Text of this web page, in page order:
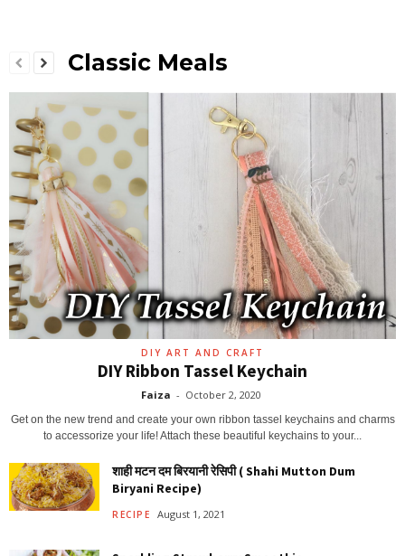
Classic Meals
DIY ART AND CRAFT
DIY Ribbon Tassel Keychain
Faiza - October 2, 2020
Get on the new trend and create your own ribbon tassel keychains and charms
to accessorize your life! Attach these beautiful keychains to your...
शाही मटन दम बिरयानी रेसिपी ( Shahi Mutton Dum
Biryani Recipe)
RECIPE August 1, 2021